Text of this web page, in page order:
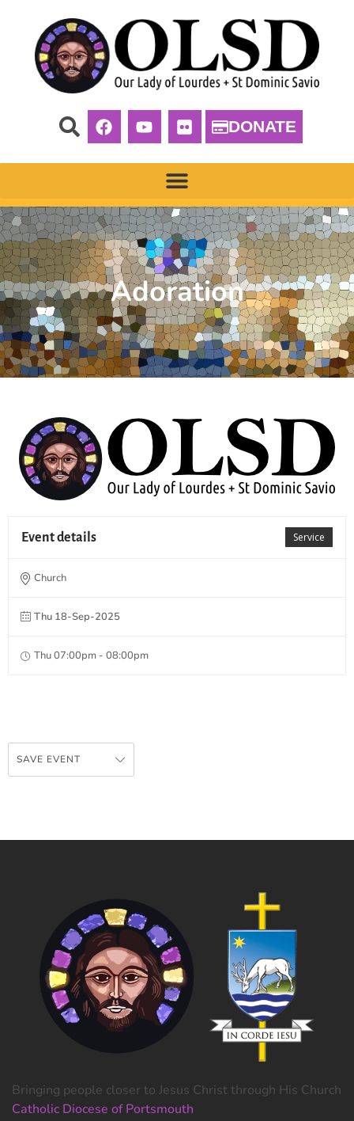
DONATE
Adoration
Service
Event details
Church
Thu 18-Sep-2025
Thu 07:00pm - 08:00pm
SAVE EVENT
Bringing people closer to Jesus Christ through His Church
Catholic Diocese of Portsmouth